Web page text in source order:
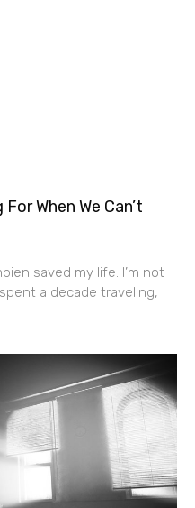
When We Can’t
saved my life. I’m not
a decade traveling,